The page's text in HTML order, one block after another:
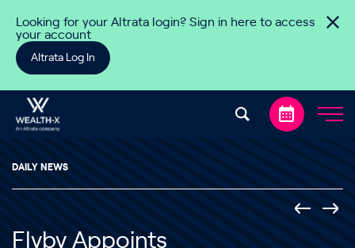
Looking for your Altrata login? Sign in here to access
your account
Altrata Log In
DAILY NEWS
Flyby Appoints